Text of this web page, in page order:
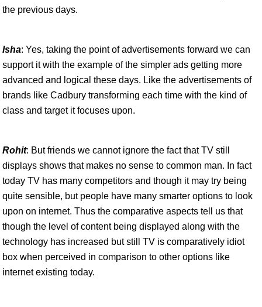
the previous days.
Isha: Yes, taking the point of advertisements forward we can
support it with the example of the simpler ads getting more
advanced and logical these days. Like the advertisements of
brands like Cadbury transforming each time with the kind of
class and target it focuses upon.
Rohit: But friends we cannot ignore the fact that TV still
displays shows that makes no sense to common man. In fact
today TV has many competitors and though it may try being
quite sensible, but people have many smarter options to look
upon on internet. Thus the comparative aspects tell us that
though the level of content being displayed along with the
technology has increased but still TV is comparatively idiot
box when perceived in comparison to other options like
internet existing today.